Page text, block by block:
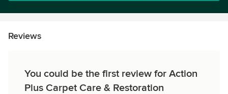
Reviews
You could be the first review for Action
Plus Carpet Care & Restoration